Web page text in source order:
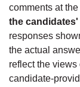
comments at
the
responses
the actual
reflect the
candidate-